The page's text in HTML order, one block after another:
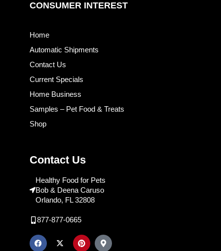
CONSUMER INTEREST
Home
Automatic Shipments
Contact Us
Current Specials
Home Business
Samples – Pet Food & Treats
Shop
Contact Us
Healthy Food for Pets
Bob & Deena Caruso
Orlando, FL 32808
877-877-0665